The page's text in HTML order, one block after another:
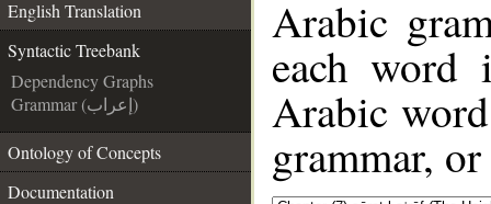
English Translation
Syntactic Treebank
Dependency Graphs
Grammar (إعراب)
Ontology of Concepts
Documentation
Arabic
each
Arabic
grammar,